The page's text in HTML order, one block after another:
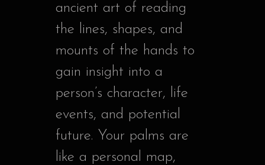
ancient art of reading
the lines, shapes, and
mounts of the hands to
gain insight into a
person’s character, life
events, and potential
future. Your palms are
like a personal map,